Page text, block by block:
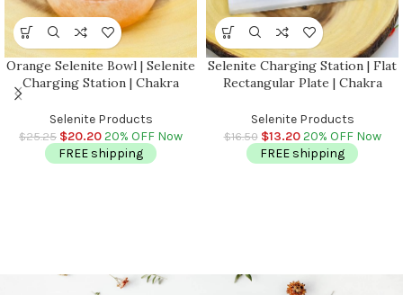
Orange Selenite Bowl | Selenite
Charging Station | Chakra
Activator | Crystal Cleansing
Bowl | Reiki | 4 inch (10 cm)
Selenite Products
$25.25 $20.2020% OFF Now
FREE shipping
Selenite Charging Station | Flat
Rectangular Plate | Chakra
Meditation | Powerful Healer |
Charging Plate | 8 inch
Selenite Products
$16.50 $13.2020% OFF Now
FREE shipping